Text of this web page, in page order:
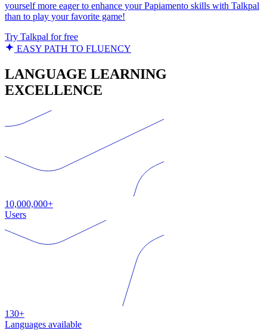
yourself more eager to enhance your Papiamento skills with Talkpal
than to play your favorite game!
Try Talkpal for free
EASY PATH TO FLUENCY
LANGUAGE LEARNING
EXCELLENCE
10,000,000+
Users
130+
Languages available